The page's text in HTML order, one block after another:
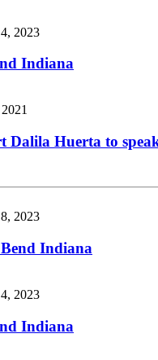
2023
Indiana
Dalila Huerta to
2023
Indiana
2023
Indiana